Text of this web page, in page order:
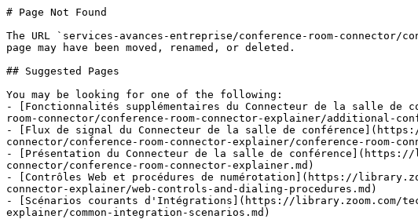
# Page Not Found
The URL `services-avances-entreprise/conference-room-
page may have been moved, renamed, or deleted.
## Suggested Pages
You may be looking for one of the following:
- [Fonctionnalités supplémentaires du Connecteur de la salle
room-connector/conference-room-connector-explainer/additional-
- [Flux de signal du Connecteur de la salle de
connector/conference-room-connector-explainer/conference-room-
- [Présentation du Connecteur de la salle de
connector/conference-room-connector-explainer.md)
- [Contrôles Web et procédures de numérotation](https://
connector-explainer/web-controls-and-dialing-procedures.md)
- [Scénarios courants d'Intégrations](https://library.zoom.com/
explainer/common-integration-scenarios.md)